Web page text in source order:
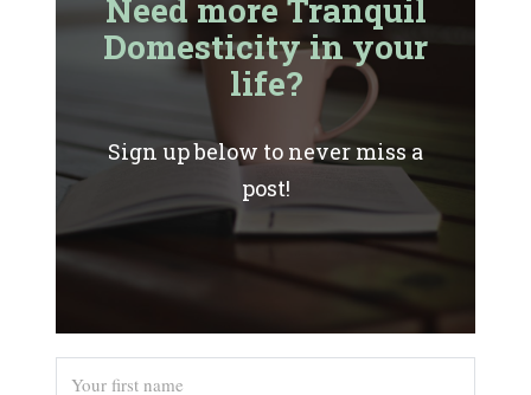
Need more Tranquil
Domesticity in your
life?
Sign up below to never miss a
post!